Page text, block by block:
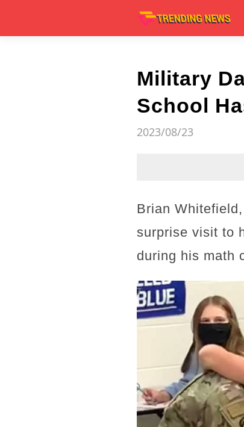
Military
School
2023/08/23
Brian
surprise visit to
during his math